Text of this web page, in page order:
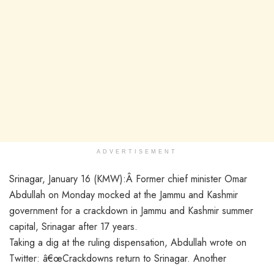
ADVERTISEMENT
Srinagar, January 16 (KMW):Â Former chief minister Omar
Abdullah on Monday mocked at the Jammu and Kashmir
government for a crackdown in Jammu and Kashmir summer
capital, Srinagar after 17 years.
Taking a dig at the ruling dispensation, Abdullah wrote on
Twitter: â€œCrackdowns return to Srinagar. Another